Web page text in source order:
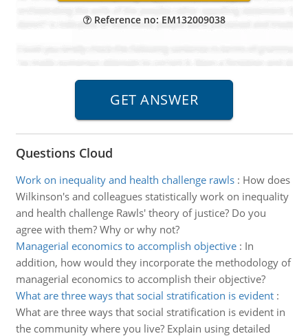
Reference no: EM132009038
Questions Cloud
Work on inequality and health challenge rawls: How does
Wilkinson's and colleagues statistically work on inequality
and health challenge Rawls' theory of justice? Do you
agree with them? Why or why not?
Managerial economics to accomplish objective: In
addition, how would they incorporate the methodology of
managerial economics to accomplish their objective?
What are three ways that social stratification is evident:
What are three ways that social stratification is evident in
the community where you live? Explain using detailed